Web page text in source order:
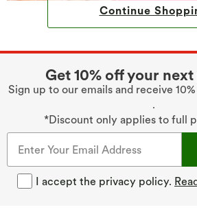
Continue
Get 10% off your
Sign up to our emails and receive
.
*Discount only applies to full
I accept the privacy policy.